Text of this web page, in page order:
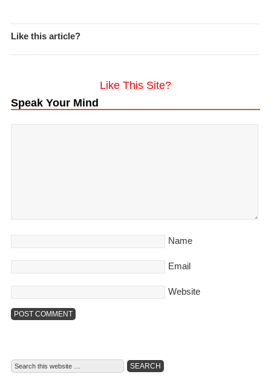
Like this article?
Like This Site?
Speak Your Mind
Name
Email
Website